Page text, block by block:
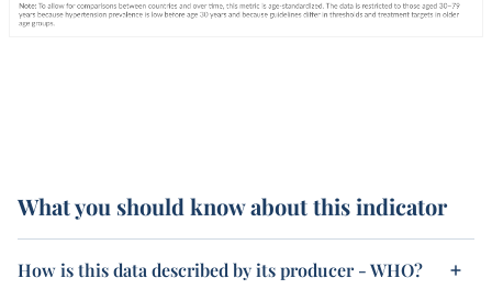
What you should know about this indicator
How is this data described by its producer - WHO?